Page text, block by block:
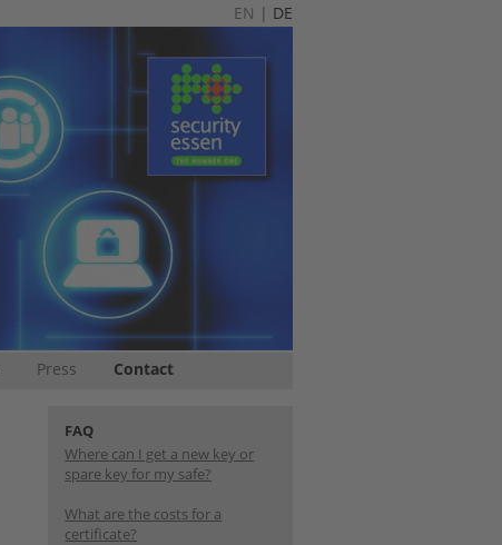
EN | DE
Press Contact
FAQ
Where can I get a new key or
spare key for my safe?
What are the costs for a
certificate?